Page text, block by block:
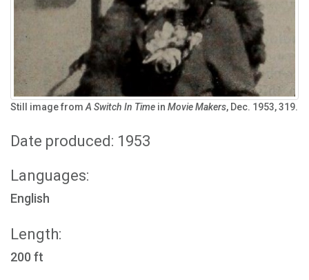
Still image from A Switch In Time in Movie Makers, Dec. 1953, 319.
Date produced: 1953
Languages:
English
Length:
200 ft